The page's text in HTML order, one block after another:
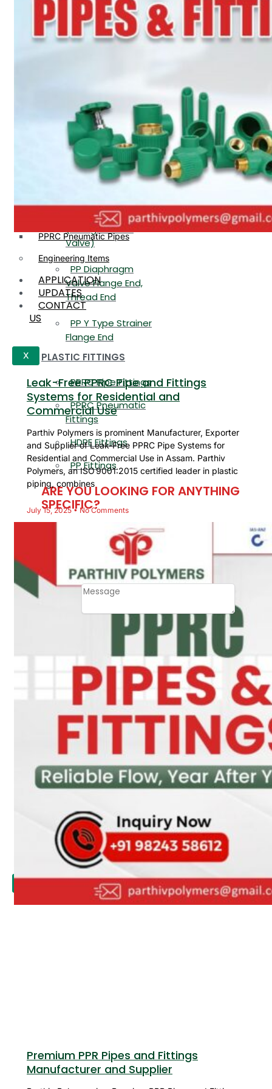
Valve Flange End
PP Ball Valve
End
PP Non Return
Valve Flange End,
Thread End
PP Butterfly Valve
PP Flow Indicator
(PP Sight Glass
Valve)
PP Diaphragm
Valve Flange End,
Thread End
PP Y Type Strainer
Flange End
PLASTIC FITTINGS
PPRC Pipe Fittings
PPRC Pneumatic
Fittings
HDPE Fittings
PP Fittings
ARE YOU LOOKING FOR ANYTHING
SPECIFIC?
Contact
PLASTIC PIPES
HDPE Pipes
PPR Pipes
PP Pipes
PPRC Pneumatic
Pipes
ENGINEERING ITEMS
APPLICATION
UPDATES
CONTACT US
End
PP Flow Indicator
PP Diaphragm Valve Flange
End
PPRC Pipe Fittings
PPRC Pneumatic Fittings
HDPE Fittings
PP Fittings
Plastic Pipes
PPRC Pneumatic Pipes
Engineering Items
APPLICATION
UPDATES
CONTACT
US
X
Leak-Free PPRC Pipe and Fittings
Systems for Residential and
Commercial Use
Parthiv Polymers is prominent Manufacturer, Exporter
and Supplier of Leak-Free PPRC Pipe Systems for
Residential and Commercial Use in Assam. Parthiv
Polymers, an ISO 9001:2015 certified leader in plastic
piping, combines
July 15, 2025 No Comments
Premium PPR Pipes and Fittings
Manufacturer and Supplier